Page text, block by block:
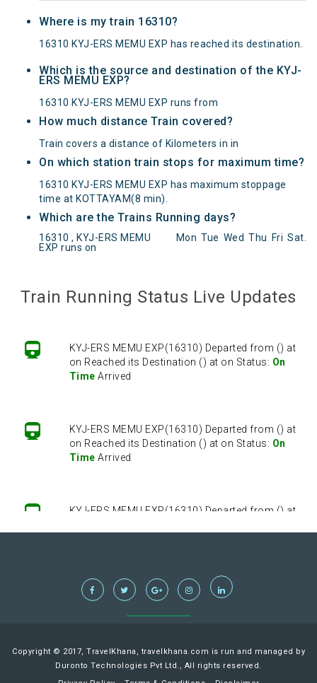
Where is my train 16310?
16310 KYJ-ERS MEMU EXP has reached its destination.
Which is the source and destination of the KYJ-
ERS MEMU EXP?
16310 KYJ-ERS MEMU EXP runs from
How much distance Train covered?
Train covers a distance of Kilometers in in
On which station train stops for maximum time?
16310 KYJ-ERS MEMU EXP has maximum stoppage
time at KOTTAYAM(8 min).
Which are the Trains Running days?
16310 , KYJ-ERS MEMU
EXP runs on
Mon Tue Wed Thu Fri Sat
Train Running Status Live Updates
TimeArrived
KYJ-ERS MEMU EXP(16310) Departed from () at
on Reached its Destination () at on Status: On
Time Arrived
KYJ-ERS MEMU EXP(16310) Departed from () at
on Reached its Destination () at on Status: On
Time Arrived
KYJ-ERS MEMU EXP(16310) Departed from () at
KYJ-ERS MEMU EXP(16310) Departed from () at
on Reached its Destination () at on Status:
Arrived
KYJ-ERS MEMU EXP(16310) Departed from () at
Copyright © 2017, TravelKhana, travelkhana.com is run and managed by
Duronto Technologies Pvt Ltd., All rights reserved.